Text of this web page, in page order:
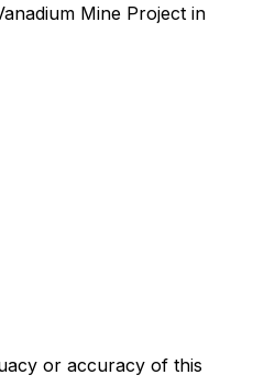
Mine Project in
or accuracy of this